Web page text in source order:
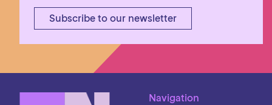
Subscribe to our newsletter
Navigation